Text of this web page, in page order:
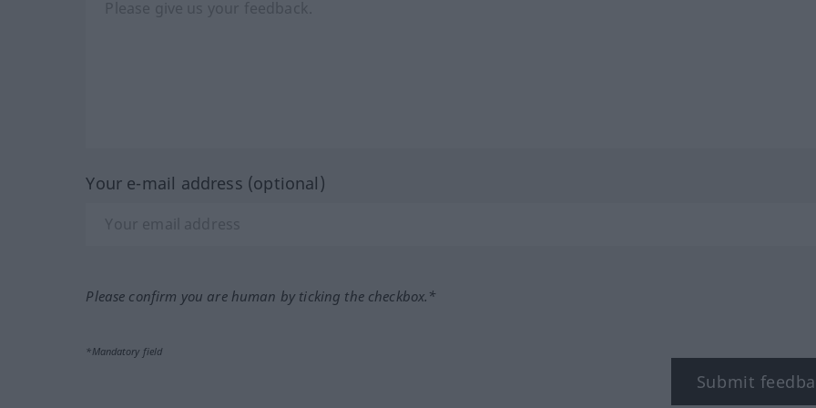
Your e-mail address (optional)
Please confirm you are human by ticking the checkbox.*
*Mandatory field
Submit